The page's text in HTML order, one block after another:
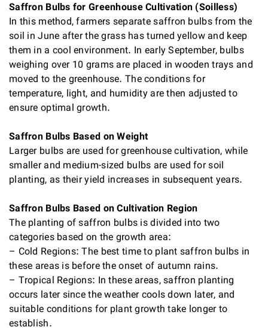
Saffron Bulbs for Greenhouse Cultivation (Soilless)
In this method, farmers separate saffron bulbs from the
soil in June after the grass has turned yellow and keep
them in a cool environment. In early September, bulbs
weighing over 10 grams are placed in wooden trays and
moved to the greenhouse. The conditions for
temperature, light, and humidity are then adjusted to
ensure optimal growth.
Saffron Bulbs Based on Weight
Larger bulbs are used for greenhouse cultivation, while
smaller and medium-sized bulbs are used for soil
planting, as their yield increases in subsequent years.
Saffron Bulbs Based on Cultivation Region
The planting of saffron bulbs is divided into two
categories based on the growth area:
– Cold Regions: The best time to plant saffron bulbs in
these areas is before the onset of autumn rains.
– Tropical Regions: In these areas, saffron planting
occurs later since the weather cools down later, and
suitable conditions for plant growth take longer to
establish.